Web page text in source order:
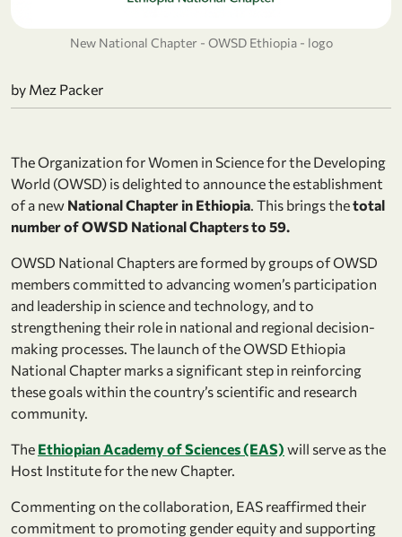
New National Chapter - OWSD Ethiopia - logo
by Mez Packer
The Organization for Women in Science for the Developing
World (OWSD) is delighted to announce the establishment
of a new National Chapter in Ethiopia . This brings thetotal
number of OWSD National Chapters to 59.
OWSD National Chapters are formed by groups of OWSD
members committed to advancing women’s participation
and leadership in science and technology, and to
strengthening their role in national and regional decision-
making processes. The launch of the OWSD Ethiopia
National Chapter marks a significant step in reinforcing
these goals within the country’s scientific and research
community.
The Ethiopian Academy of Sciences (EAS) will serve as the
Host Institute for the new Chapter.
Commenting on the collaboration, EAS reaffirmed their
commitment to promoting gender equity and supporting